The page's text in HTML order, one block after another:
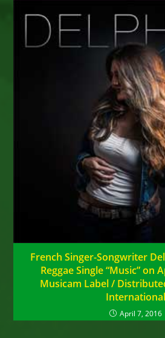
French Singer-Songwriter
Reggae Single “Music” on
Musicam Label /
International
April 7, 2016